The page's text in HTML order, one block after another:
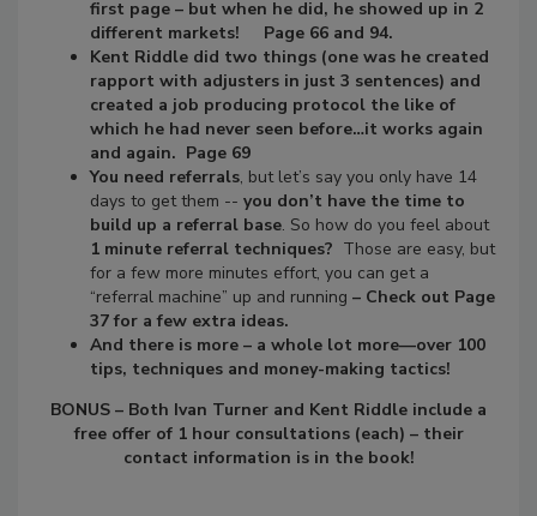
first page – but when he did, he showed up in 2
different markets! Page 66 and 94.
Kent Riddle did two things (one was he created
rapport with adjusters in just 3 sentences) and
created a job producing protocol the like of
which he had never seen before…it works again
and again. Page 69
You need referrals, but let’s say you only have 14
days to get them -- you don’t have the time to
build up a referral base. So how do you feel about
1 minute referral techniques? Those are easy, but
for a few more minutes effort, you can get a
“referral machine” up and running – Check out Page
37 for a few extra ideas.
And there is more – a whole lot more—over 100
tips, techniques and money-making tactics!
BONUS – Both Ivan Turner and Kent Riddle include a
free offer of 1 hour consultations (each) – their
contact information is in the book!